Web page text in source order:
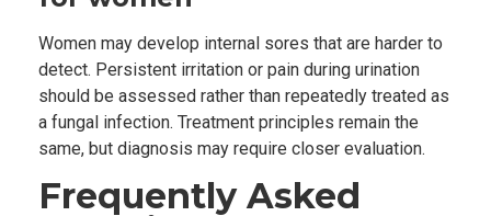
Women may develop internal sores that are harder to
detect. Persistent irritation or pain during urination
should be assessed rather than repeatedly treated as
a fungal infection. Treatment principles remain the
same, but diagnosis may require closer evaluation.
Frequently Asked